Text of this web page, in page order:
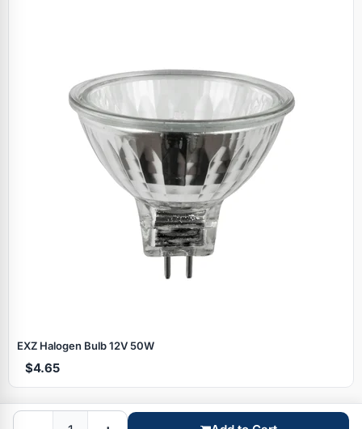
EXZ Halogen Bulb 12V 50W
$4.65
Browse by brand